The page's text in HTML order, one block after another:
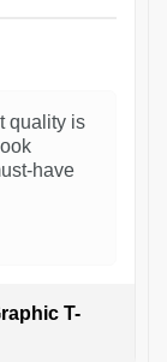
quality is
have
T-